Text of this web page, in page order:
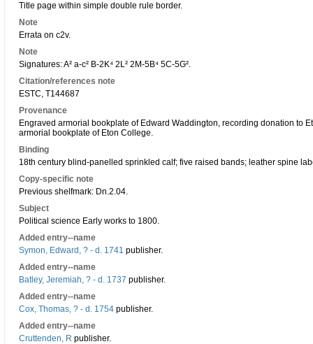
Title page within simple double rule border.
Note
Errata on c2v.
Note
Signatures: A² a-c² B-2K⁴ 2L² 2M-5B⁴ 5C-5G².
Citation/references note
ESTC, T144687
Provenance
Engraved armorial bookplate of Edward Waddington, recording donation to
armorial bookplate of Eton College.
Binding
18th century blind-panelled sprinkled calf; five raised bands; leather spine
Copy-specific note
Previous shelfmark: Dn.2.04.
Subject
Political science Early works to 1800.
Added entry--name
Symon, Edward, ? - d. 1741 publisher.
Added entry--name
Batley, Jeremiah, ? - d. 1737 publisher.
Added entry--name
Cox, Thomas, ? - d. 1754 publisher.
Added entry--name
Cruttenden, R publisher.